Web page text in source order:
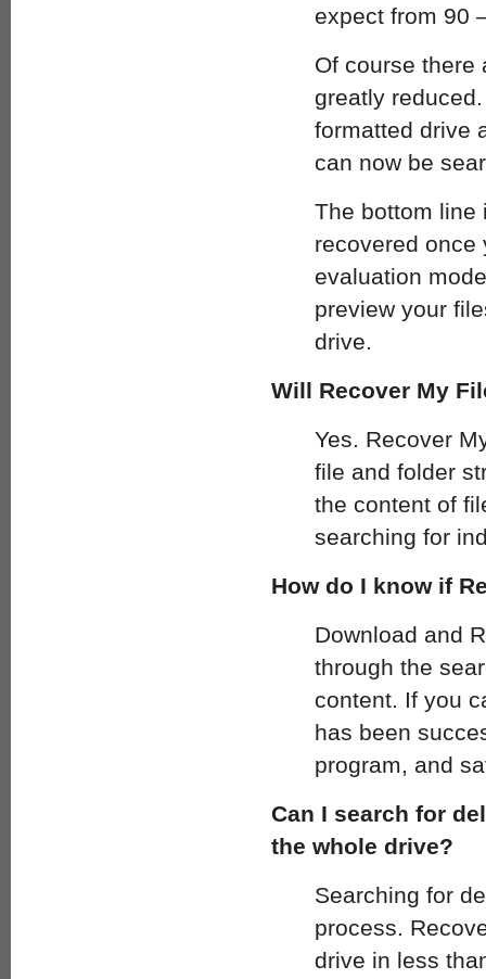
expect from 90
Of course there
greatly
formatted drive
can now be
The bottom line
recovered once
evaluation
preview your
drive.
Will Recover My
Yes. Recover
file and folder
the content of
searching for
How do I know if
Download and
through the
content. If you
has been
program, and
Can I search for
the whole drive?
Searching for
process.
drive in less